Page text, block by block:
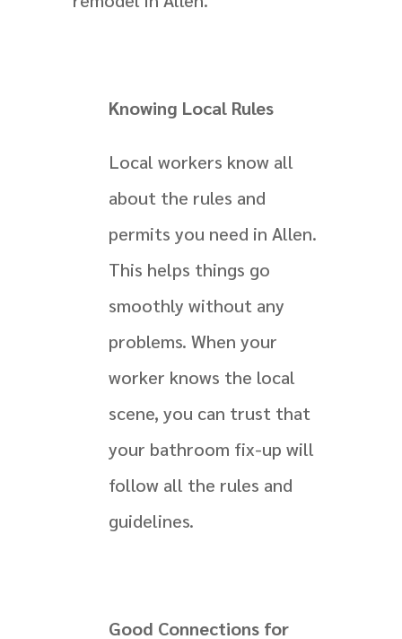
Knowing Local Rules
Local workers know all
about the rules and
permits you need in Allen.
This helps things go
smoothly without any
problems. When your
worker knows the local
scene, you can trust that
your bathroom fix-up will
follow all the rules and
guidelines.
Good Connections for